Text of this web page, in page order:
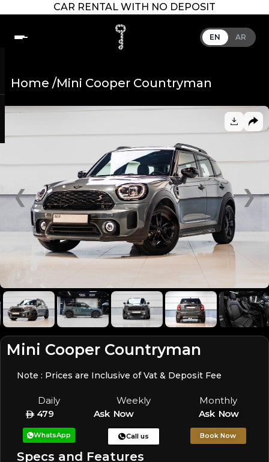
CAR RENTAL WITH NO DEPOSIT
EN AR
Home /Mini Cooper Countryman
❮ ❯
Mini Cooper Countryman
Note : Prices are Inclusive of Vat & Deposit Fee
Daily Weekly
Monthly
479
Ask Now Ask Now
WhatsApp Call us Book Now
Specs and Features